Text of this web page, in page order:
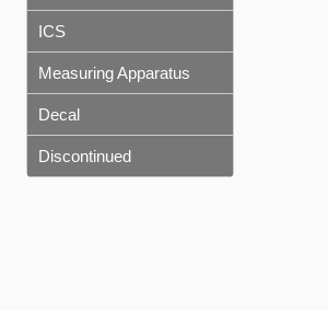
ICS
Measuring Apparatus
Decal
Discontinued